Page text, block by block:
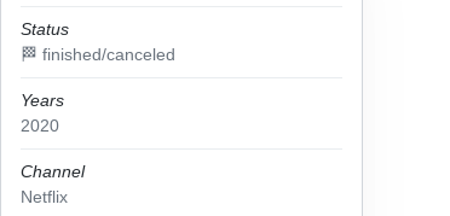
Status
🏁 finished/canceled
Years
2020
Channel
Netflix